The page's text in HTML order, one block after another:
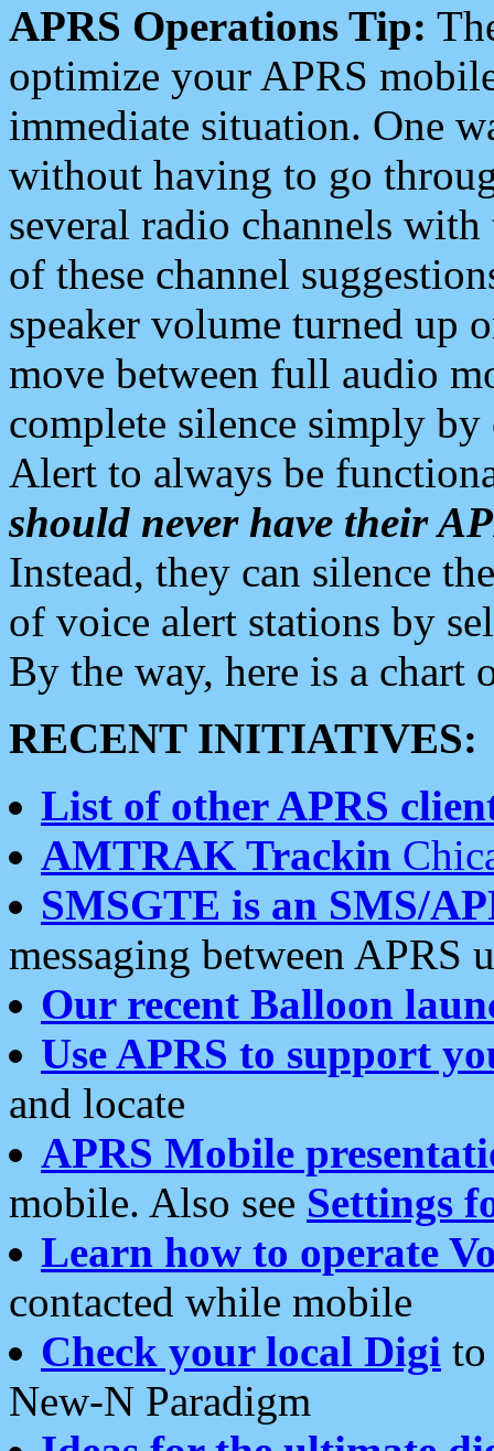
APRS Operations Tip:
optimize your APRS
immediate situation. One
without having to go
several radio channels
of these channel
speaker volume turned up
move between full audio
complete silence simply
Alert to always be
should never have their
Instead, they can silence
of voice alert stations by
By the way, here is a chart
RECENT INITIATIVES:
List of other APRS
AMTRAK Trackin
SMSGTE is an SMS/
messaging between APRS
Our recent Balloon
Use APRS to support
and locate
APRS Mobile
mobile. Also see Settings
Learn how to operate
contacted while mobile
Check your local Digi
New-N Paradigm